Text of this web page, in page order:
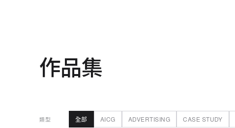
作品集
類型 全部 AICG ADVERTISING CASE STUDY